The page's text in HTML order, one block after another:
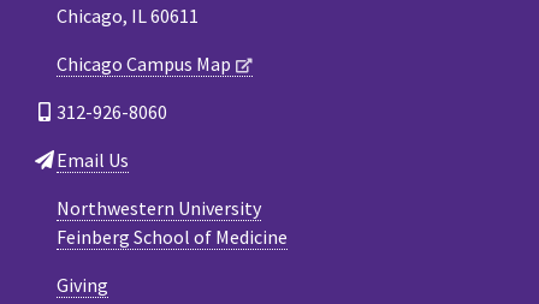
Chicago, IL 60611
Chicago Campus Map
312-926-8060
Email Us
Northwestern University
Feinberg School of Medicine
Giving